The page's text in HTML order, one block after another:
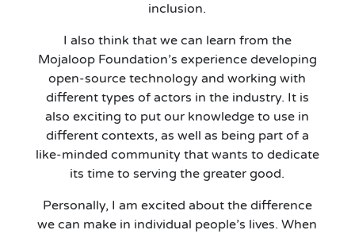
inclusion.
I also think that we can learn from the
Mojaloop Foundation’s experience developing
open-source technology and working with
different types of actors in the industry. It is
also exciting to put our knowledge to use in
different contexts, as well as being part of a
like-minded community that wants to dedicate
its time to serving the greater good.
Personally, I am excited about the difference
we can make in individual people’s lives. When